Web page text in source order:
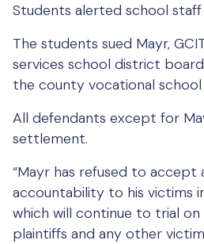
Students alerted school staff
The students sued Mayr,
services school district
the county vocational
All defendants except for
settlement.
“Mayr has refused to accept
accountability to his victims
which will continue to trial
plaintiffs and any other